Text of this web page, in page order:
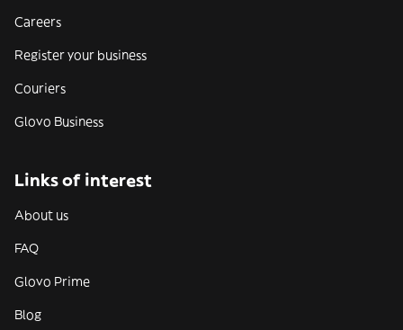
Careers
Register your business
Couriers
Glovo Business
Links of interest
About us
FAQ
Glovo Prime
Blog